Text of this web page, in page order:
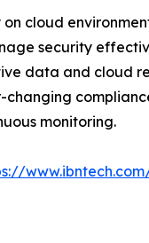
on cloud
security
data and cloud
monitoring.